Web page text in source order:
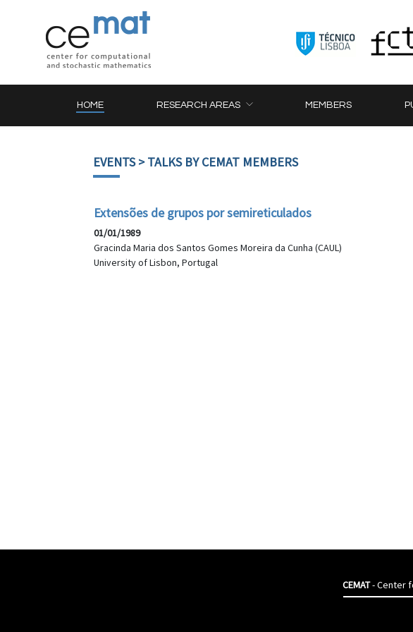
HOME RESEARCH AREAS MEMBERS
EVENTS> TALKS BY CEMAT MEMBERS
Extensões de grupos por semireticulados
01/01/1989
Gracinda Maria dos Santos Gomes Moreira da Cunha (CAUL)
University of Lisbon, Portugal
CEMAT- Center